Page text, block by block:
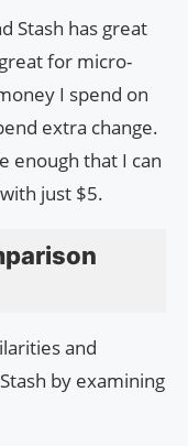
Stash has great
for micro-
I spend on
extra change.
enough that I can
just $5.
and
by examining